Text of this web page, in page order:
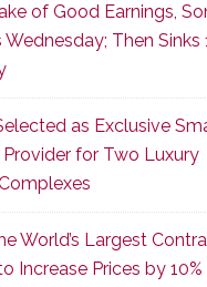
Dawn
of
New
Era
as
ADI
Global
Formally
Splits
of Good Earnings,
Then Sinks
as Exclusive
for Two Luxury
World’s Largest
Increase Prices by 10%